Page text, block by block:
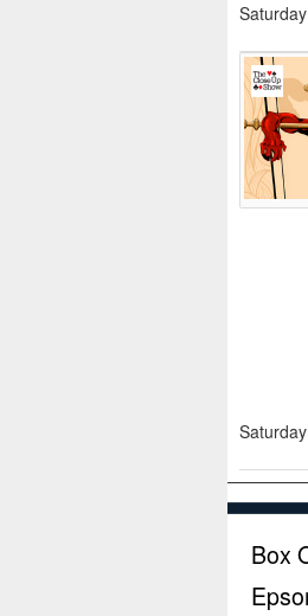
Box